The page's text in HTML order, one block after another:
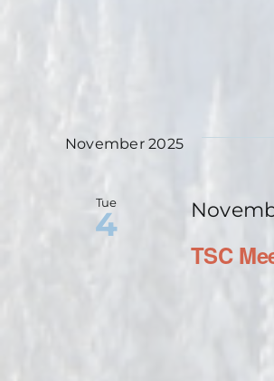
November 2025
Tue
4
TSC